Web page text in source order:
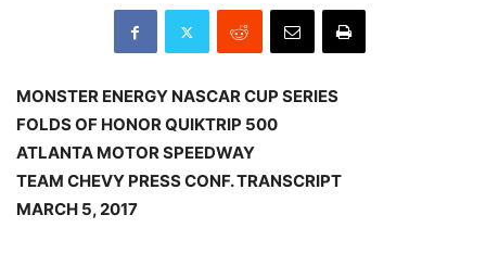
MONSTER ENERGY NASCAR CUP SERIES
FOLDS OF HONOR QUIKTRIP 500
ATLANTA MOTOR SPEEDWAY
TEAM CHEVY PRESS CONF. TRANSCRIPT
MARCH 5, 2017